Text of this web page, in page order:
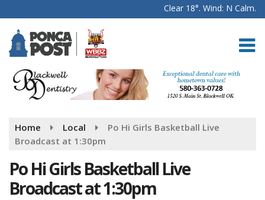
Clear 18°. Wind: N Calm.
Home Local
Po Hi Girls Basketball Live
Broadcast at 1:30pm
Po Hi Girls Basketball Live
Broadcast at 1:30pm